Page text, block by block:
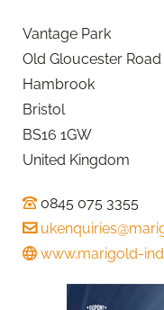
Vantage Park
Old Gloucester Road
Hambrook
Bristol
BS16 1GW
United Kingdom
0845 075 3355
www.marigold-